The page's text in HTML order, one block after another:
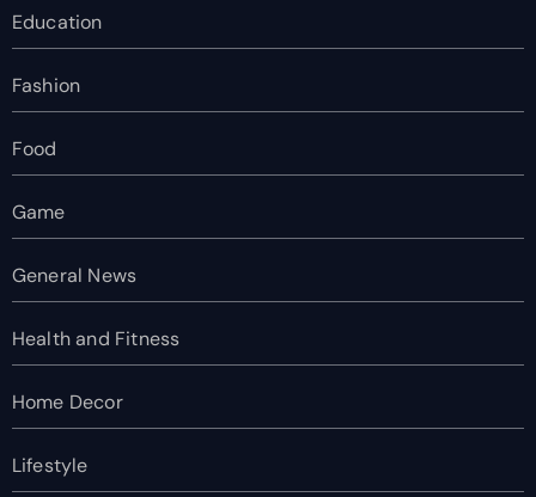
Education
Fashion
Food
Game
General News
Health and Fitness
Home Decor
Lifestyle